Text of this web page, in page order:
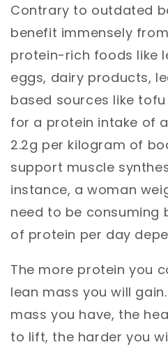
Contrary to outdated
benefit immensely
protein-rich foods like
eggs, dairy products,
based sources like
for a protein intake of
2.2g per kilogram of
support muscle
instance, a woman
need to be consuming
of protein per day
The more protein you
lean mass you will
mass you have, the
to lift, the harder you